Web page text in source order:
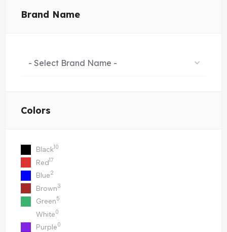
Brand Name
- Select Brand Name -
Colors
Black10
Red17
Blue2
Brown3
Green5
White0
Purple0